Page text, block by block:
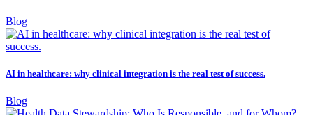
Blog
AI in healthcare: why clinical integration is the real test of success.
Blog